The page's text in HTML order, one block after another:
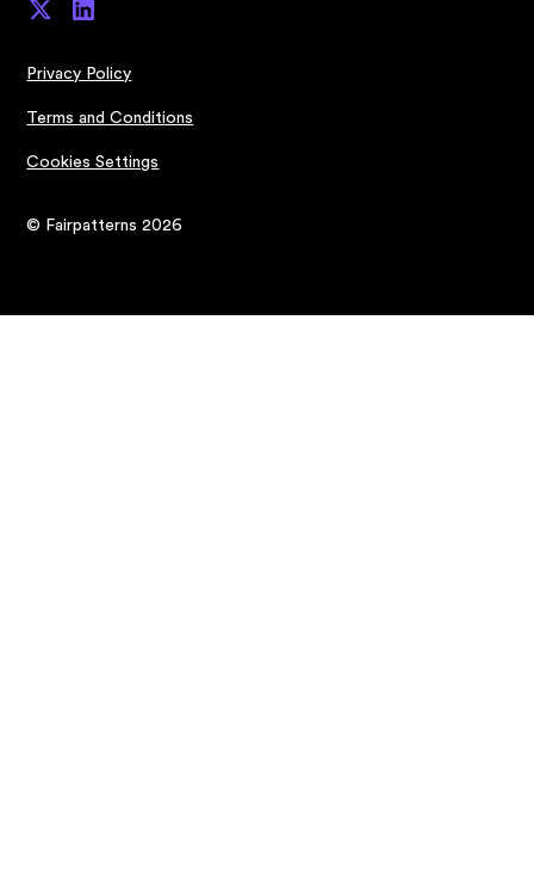
© Fairpatterns 2026
Privacy Policy
Terms and Conditions
Cookies Settings